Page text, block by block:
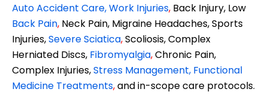
Auto Accident Care, Work Injuries, Back Injury, Low
Back Pain, Neck Pain, Migraine Headaches, Sports
Injuries,Severe Sciatica,Scoliosis, Complex
Herniated Discs, Fibromyalgia,Chronic Pain,
Complex Injuries,Stress Management, Functional
Medicine Treatments,and in-scope care protocols.